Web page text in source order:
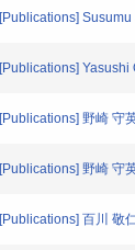
[Publications]
[Publications]
[Publications] 野崎 守
[Publications] 野崎 守
[Publications] 百川 敬